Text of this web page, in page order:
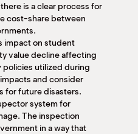
is a clear process for
cost-share between
impact on student
value decline affecting
policies utilized during
and consider
for future disasters.
system for
The inspection
in a way that